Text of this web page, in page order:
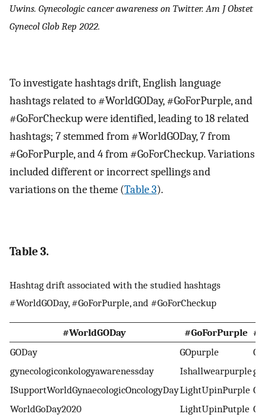
Uwins. Gynecologic cancer awareness on Twitter. Am J Obstet
Gynecol Glob Rep 2022.
To investigate hashtags drift, English language
hashtags related to #WorldGODay, #GoForPurple, and
#GoForCheckup were identified, leading to 18 related
hashtags; 7 stemmed from #WorldGODay, 7 from
#GoForPurple, and 4 from #GoForCheckup. Variations
included different or incorrect spellings and
variations on the theme (Table 3).
Table 3.
Hashtag drift associated with the studied hashtags
#WorldGODay, #GoForPurple, and #GoForCheckup
#WorldGODay #GoForPurple
GODay
GOpurple
gynecologiconkologyawarenessday
Ishallwearpurple
ISupportWorldGynaecologicOncologyDayLightUpinPurple
WorldGoDay2020
LightUpinPutple